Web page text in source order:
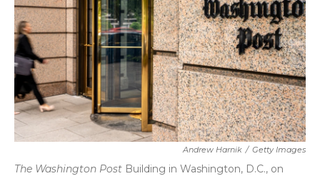
Andrew Harnik / Getty Images
The Washington Post Building in Washington, D.C., on